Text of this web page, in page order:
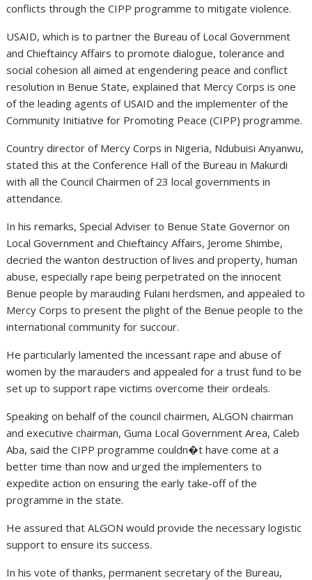
conflicts through the CIPP programme to mitigate violence.
USAID, which is to partner the Bureau of Local Government
and Chieftaincy Affairs to promote dialogue, tolerance and
social cohesion all aimed at engendering peace and conflict
resolution in Benue State, explained that Mercy Corps is one
of the leading agents of USAID and the implementer of the
Community Initiative for Promoting Peace (CIPP) programme.
Country director of Mercy Corps in Nigeria, Ndubuisi Anyanwu,
stated this at the Conference Hall of the Bureau in Makurdi
with all the Council Chairmen of 23 local governments in
attendance.
In his remarks, Special Adviser to Benue State Governor on
Local Government and Chieftaincy Affairs, Jerome Shimbe,
decried the wanton destruction of lives and property, human
abuse, especially rape being perpetrated on the innocent
Benue people by marauding Fulani herdsmen, and appealed to
Mercy Corps to present the plight of the Benue people to the
international community for succour.
He particularly lamented the incessant rape and abuse of
women by the marauders and appealed for a trust fund to be
set up to support rape victims overcome their ordeals.
Speaking on behalf of the council chairmen, ALGON chairman
and executive chairman, Guma Local Government Area, Caleb
Aba, said the CIPP programme couldn�t have come at a
better time than now and urged the implementers to
expedite action on ensuring the early take-off of the
programme in the state.
He assured that ALGON would provide the necessary logistic
support to ensure its success.
In his vote of thanks, permanent secretary of the Bureau,